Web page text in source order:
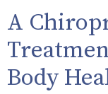
A
Body